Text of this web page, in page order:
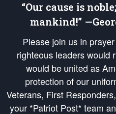
“Our cause is
mankind!”
Please join us in
righteous leaders would
would be united as
protection of our
Veterans, First
your *Patriot Post* team